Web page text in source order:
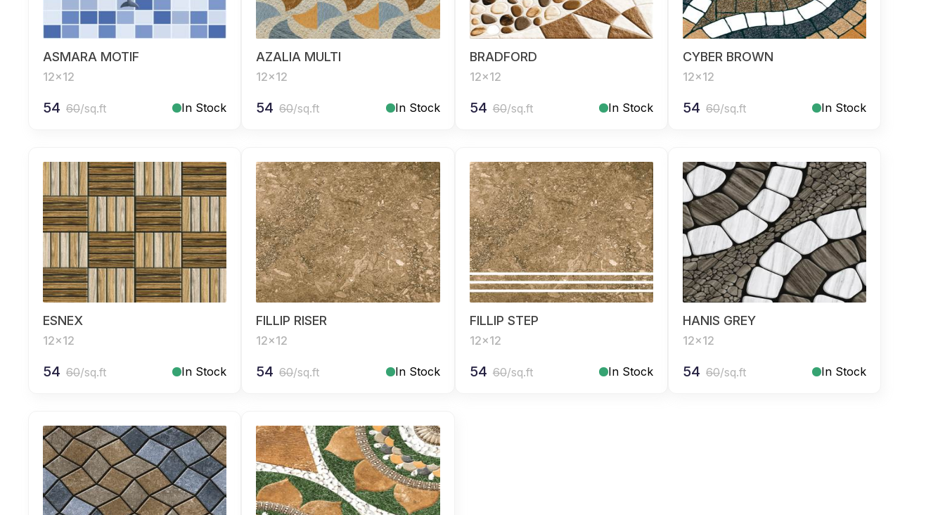
ASMARA MOTIF
12x12
54 60/sq.ft In Stock
AZALIA MULTI
12x12
54 60/sq.ft In Stock
BRADFORD
12x12
54 60/sq.ft In Stock
CYBER BROWN
12x12
54 60/sq.ft In Stock
ESNEX
12x12
54 60/sq.ft In Stock
FILLIP RISER
12x12
54 60/sq.ft In Stock
FILLIP STEP
12x12
54 60/sq.ft In Stock
HANIS GREY
12x12
54 60/sq.ft In Stock